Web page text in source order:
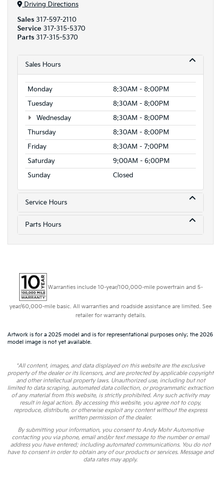
Driving Directions
Sales 317-597-2110
Service 317-315-5370
Parts 317-315-5370
Sales Hours
Monday
8:30AM - 8:00PM
Tuesday
8:30AM - 8:00PM
Wednesday
8:30AM - 8:00PM
Thursday
8:30AM - 8:00PM
Friday
8:30AM - 7:00PM
Saturday
9:00AM - 6:00PM
Sunday
Closed
Service Hours
Parts Hours
Warranties include 10-year/100,000-mile powertrain and 5-
year/60,000-mile basic. All warranties and roadside assistance are limited. See
retailer for warranty details.
Artwork is for a 2025 model and is for representational purposes only; the 2026
model image is not yet available.
*All content, images, and data displayed on this website are the exclusive
property of the dealer or its licensors, and are protected by applicable copyright
and other intellectual property laws. Unauthorized use, including but not
limited to data scraping, automated data collection, or programmatic extraction
of any material from this website, is strictly prohibited. Any such activity may
result in legal action. By accessing this website, you agree not to copy,
reproduce, distribute, or otherwise exploit any content without the express
written permission of the dealer.
By submitting your information, you consent to Andy Mohr Automotive
contacting you via phone, email and/or text message to the number or email
address you have entered; including automated communications. You do not
have to consent in order to obtain any of our products or services. Message and
data rates may apply.